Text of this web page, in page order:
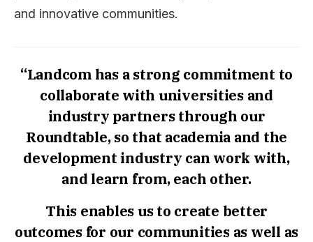
and innovative communities.
“Landcom has a strong commitment to
collaborate with universities and
industry partners through our
Roundtable, so that academia and the
development industry can work with,
and learn from, each other.
This enables us to create better
outcomes for our communities as well as